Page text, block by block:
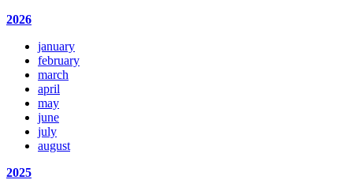
2026
january
february
march
april
may
june
july
august
2025